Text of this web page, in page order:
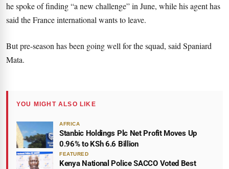
he spoke of finding “a new challenge” in June, while his agent has
said the France international wants to leave.
But pre-season has been going well for the squad, said Spaniard
Mata.
YOU MIGHT ALSO LIKE
AFRICA
Stanbic Holdings Plc Net Profit Moves Up
0.96% to KSh 6.6 Billion
FEATURED
Kenya National Police SACCO Voted Best